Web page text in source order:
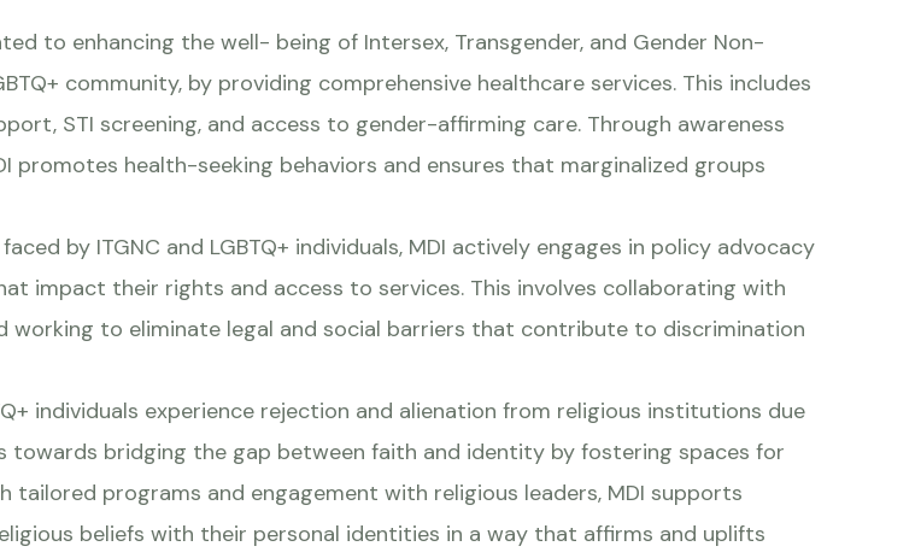
to enhancing the well- being of Intersex, Transgender, and Gender Non-
community, by providing comprehensive healthcare services. This includes
STI screening, and access to gender-affirming care. Through awareness
promotes health-seeking behaviors and ensures that marginalized groups
by ITGNC and LGBTQ+ individuals, MDI actively engages in policy advocacy
impact their rights and access to services. This involves collaborating with
working to eliminate legal and social barriers that contribute to discrimination
individuals experience rejection and alienation from religious institutions due
towards bridging the gap between faith and identity by fostering spaces for
tailored programs and engagement with religious leaders, MDI supports
beliefs with their personal identities in a way that affirms and uplifts